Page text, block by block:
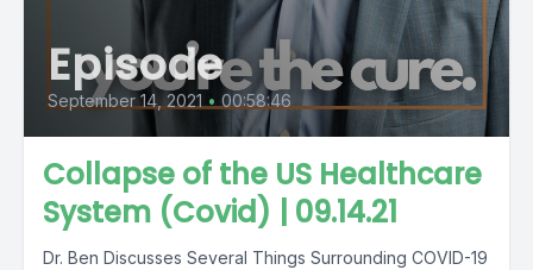
Episode
September 14, 2021 • 00:58:46
Collapse of the US Healthcare
System (Covid) | 09.14.21
Dr. Ben Discusses Several Things Surrounding COVID-19